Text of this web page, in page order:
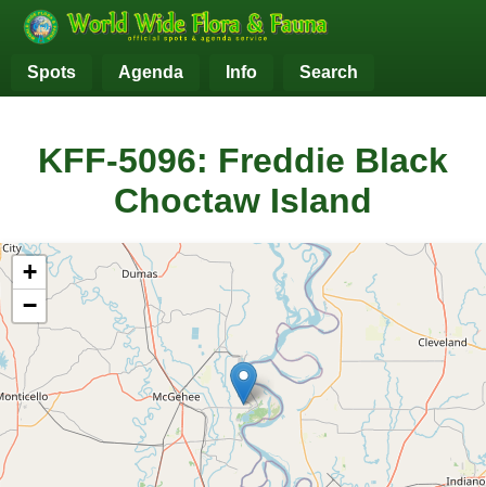
Spots Agenda Info Search
KFF-5096: Freddie Black
Choctaw Island
+
−